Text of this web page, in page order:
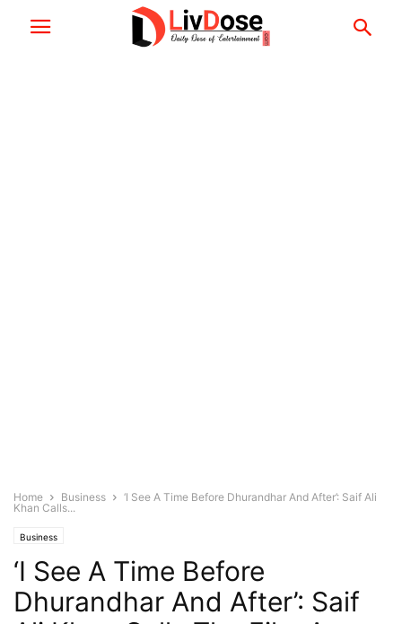
Home Business
‘I See A Time Before Dhurandhar And After’: Saif Ali
Khan Calls...
Business
‘I See A Time Before
Dhurandhar And After’: Saif